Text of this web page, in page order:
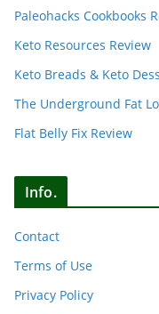
Paleohacks Cookbooks
Keto Resources Review
Keto Breads & Keto
The Underground Fat
Flat Belly Fix Review
Info.
Contact
Terms of Use
Privacy Policy